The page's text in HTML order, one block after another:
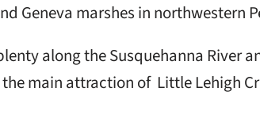
Geneva marshes in northwestern
along the Susquehanna River
main attraction of Little Lehigh